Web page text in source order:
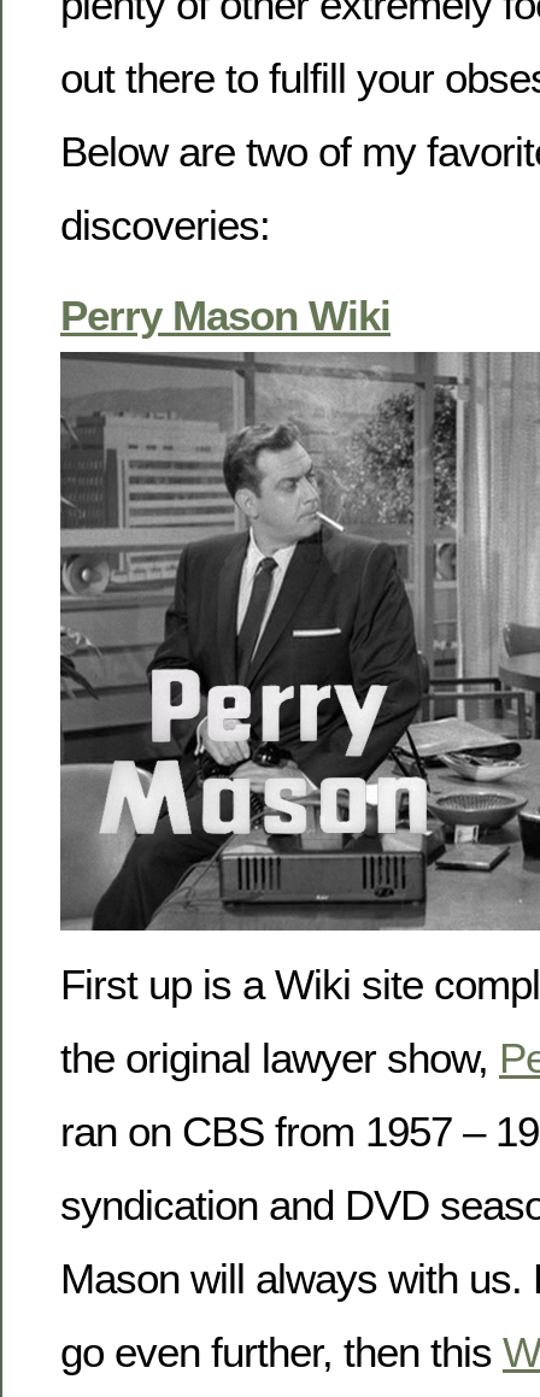
out there to fulfill your
Below are two of my
discoveries:
Perry Mason Wiki
First up is a Wiki site
the original lawyer show,
ran on CBS from 1957 –
syndication and DVD
Mason will always with us.
go even further, then this